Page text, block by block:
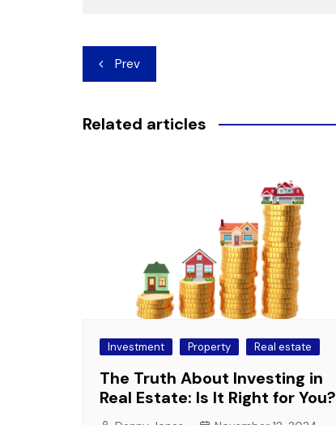
Post
navigation
Prev
Related articles
Investment Property Real estate
The Truth About Investing in
Real Estate: Is It Right for You?